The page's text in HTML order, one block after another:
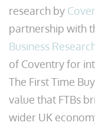
research by
partnership with
Business
of Coventry for
The First Time
value that FTBs
wider UK